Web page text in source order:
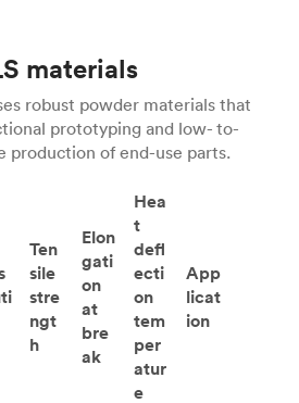
materials
robust powder materials that
prototyping and low- to-
production of end-use parts.
Ten
sile
stre
ngt
h
Elon
gati
on
at
bre
ak
Hea
t
defl
ecti
on
tem
per
atur
e
App
licat
ion